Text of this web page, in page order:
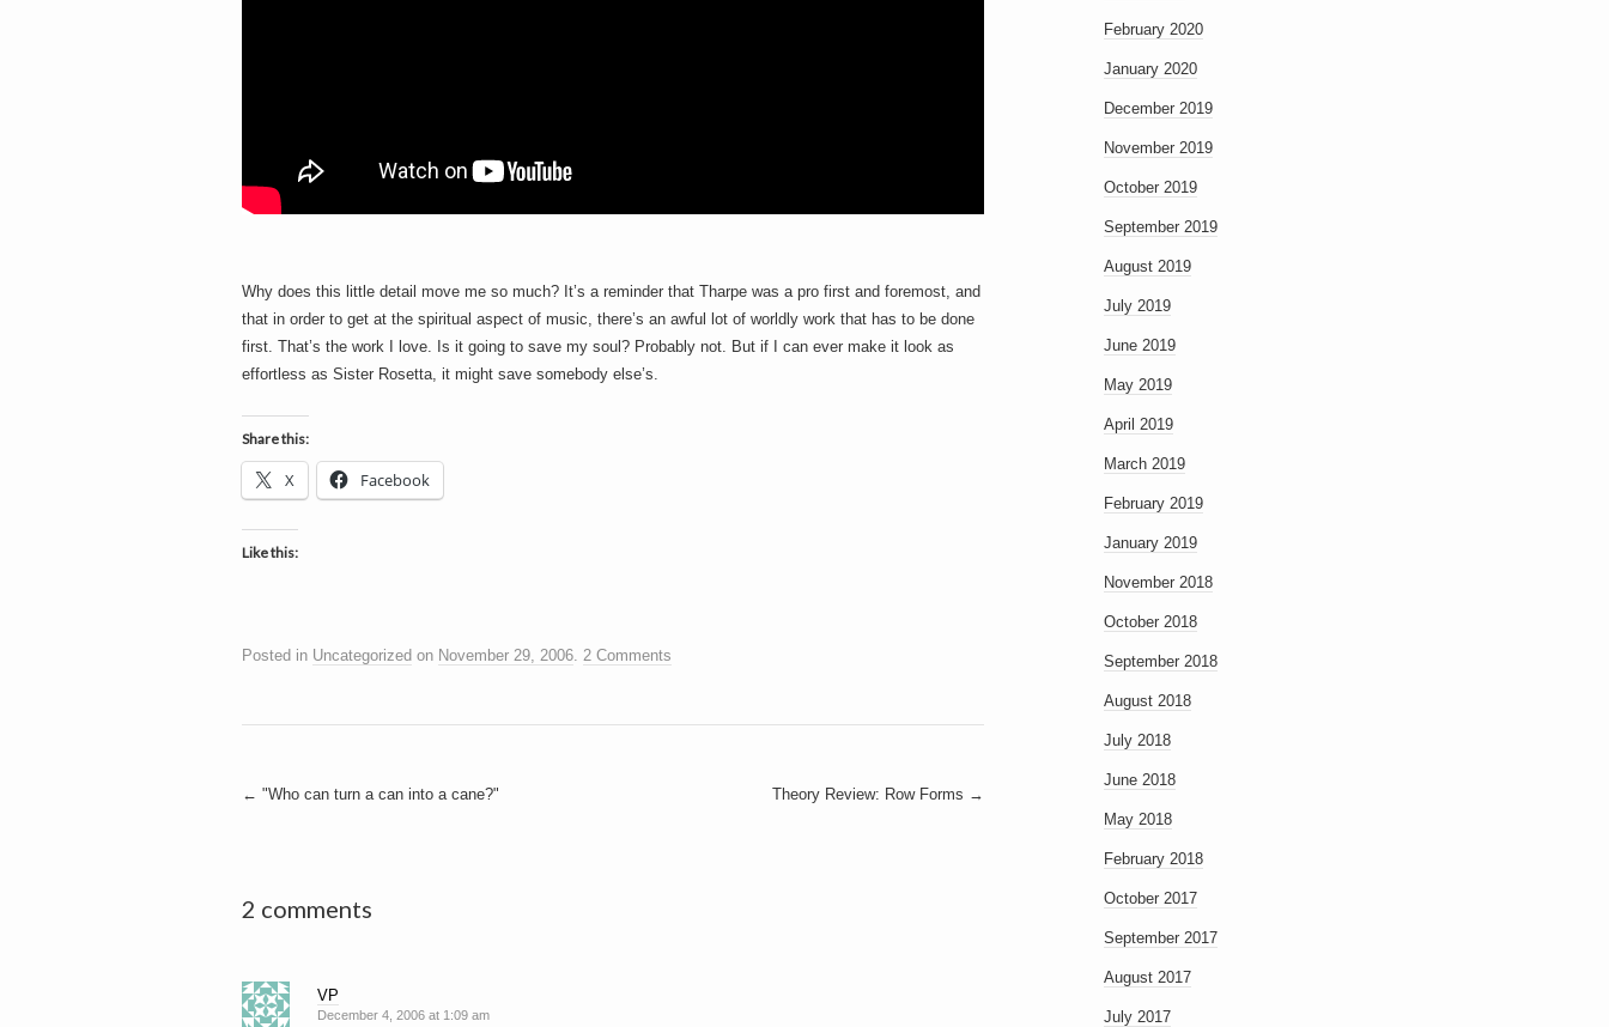
Why does this little detail move me so much? It’s a reminder that Tharpe was a pro first and foremost, and
that in order to get at the spiritual aspect of music, there’s an awful lot of worldly work that has to be done
first. That’s the work I love. Is it going to save my soul? Probably not. But if I can ever make it look as
effortless as Sister Rosetta, it might save somebody else’s.
Share this:
X Facebook
Like this:
Posted in Uncategorized on November 29, 2006. 2 Comments
Post
← "Who can turn a can into a cane?" Theory Review: Row Forms →
2 comments
VP
December 4, 2006 at 1:09 am
February 2020
January 2020
December 2019
November 2019
October 2019
September 2019
August 2019
July 2019
June 2019
May 2019
April 2019
March 2019
February 2019
January 2019
November 2018
October 2018
September 2018
August 2018
July 2018
June 2018
May 2018
February 2018
October 2017
September 2017
August 2017
July 2017